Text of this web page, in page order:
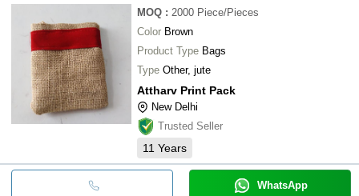
MOQ : 2000 Piece/Pieces
Color Brown
Product Type Bags
Type Other, jute
Attharv Print Pack
New Delhi
Trusted Seller
11 Years
WhatsApp